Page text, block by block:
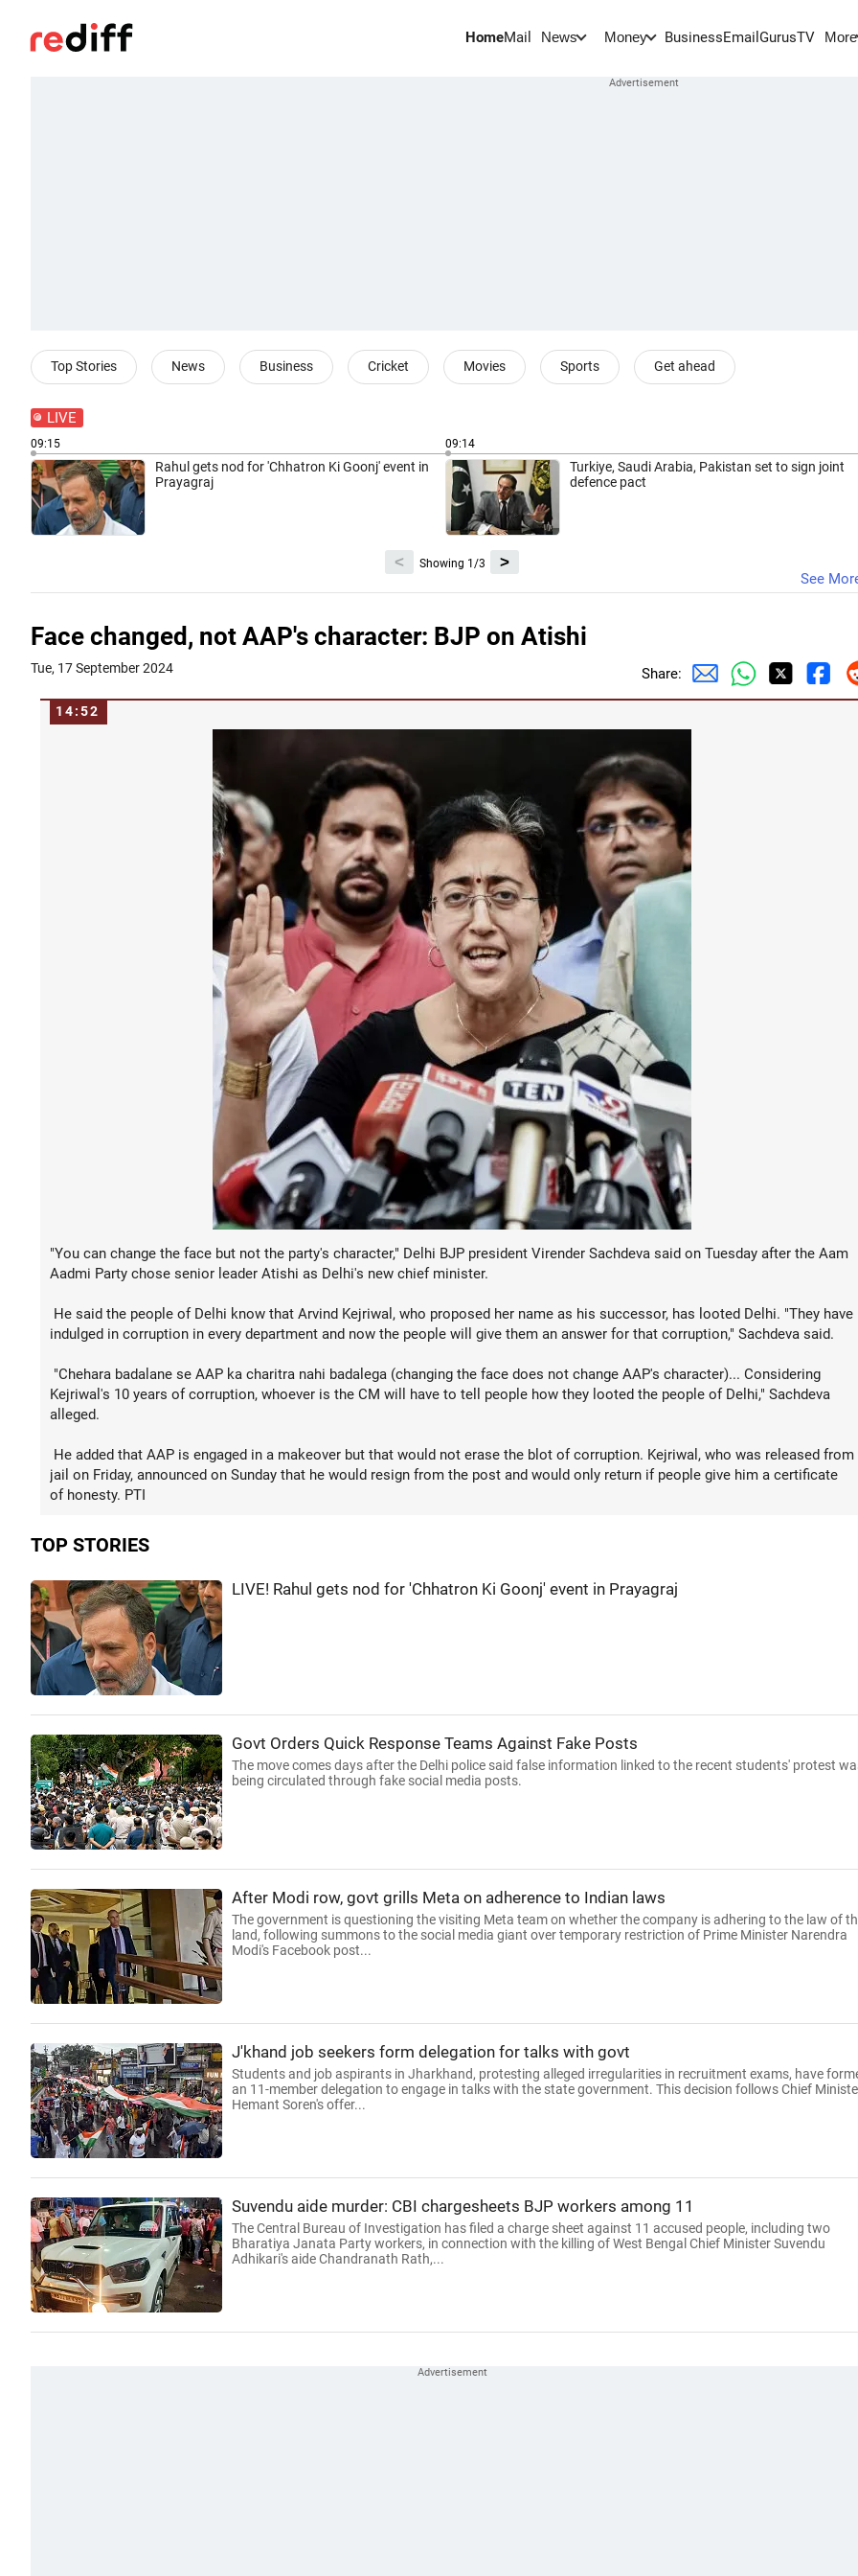
HomeMail News Money BusinessEmail GurusTV More
Top Stories News Business Cricket Movies Sports Get ahead
LIVE
09:15
Rahul gets nod for 'Chhatron Ki Goonj' event in
Prayagraj
09:14
Turkiye, Saudi Arabia, Pakistan set to sign joint
defence pact
Showing 1/3 >
<
See
Face changed, not AAP's character: BJP on Atishi
Tue, 17 September 2024 Share:
14:52
"You can change the face but not the party's character," Delhi BJP president Virender Sachdeva said on Tuesday after the Aam
Aadmi Party chose senior leader Atishi as Delhi's new chief minister.
He said the people of Delhi know that Arvind Kejriwal, who proposed her name as his successor, has looted Delhi. "They have
indulged in corruption in every department and now the people will give them an answer for that corruption," Sachdeva said.
"Chehara badalane se AAP ka charitra nahi badalega (changing the face does not change AAP's character)... Considering
Kejriwal's 10 years of corruption, whoever is the CM will have to tell people how they looted the people of Delhi," Sachdeva
alleged.
He added that AAP is engaged in a makeover but that would not erase the blot of corruption. Kejriwal, who was released from
jail on Friday, announced on Sunday that he would resign from the post and would only return if people give him a certificate
of honesty. PTI
TOP STORIES
LIVE! Rahul gets nod for 'Chhatron Ki Goonj' event in Prayagraj
Govt Orders Quick Response Teams Against Fake Posts
The move comes days after the Delhi police said false information linked to the recent students' protest
being circulated through fake social media posts.
After Modi row, govt grills Meta on adherence to Indian laws
The government is questioning the visiting Meta team on whether the company is adhering to the law of
land, following summons to the social media giant over temporary restriction of Prime Minister Narendra
Modi's Facebook post...
J'khand job seekers form delegation for talks with govt
Students and job aspirants in Jharkhand, protesting alleged irregularities in recruitment exams, have
an 11-member delegation to engage in talks with the state government. This decision follows Chief
Hemant Soren's offer...
Suvendu aide murder: CBI chargesheets BJP workers among 11
The Central Bureau of Investigation has filed a charge sheet against 11 accused people, including two
Bharatiya Janata Party workers, in connection with the killing of West Bengal Chief Minister Suvendu
Adhikari's aide Chandranath Rath,...